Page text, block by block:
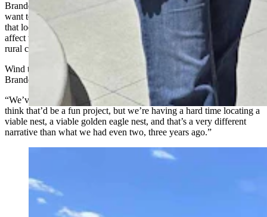
Brande’s group isn’t asking to stop every wind turbine, but they
want tougher siting scrutiny, as well as a cumulative impact review
that looks at how so many wind turbines showing up all at once will
affect wildlife, migration corridors, viewsheds, agricultural land, and
rural communities across Wyoming.
Wind turbines have already killed a number of golden eagles,
Brande said.
“We’ve been trying to place a golden eagle nest cam,” she said. “We
think that’d be a fun project, but we’re having a hard time locating a
viable nest, a viable golden eagle nest, and that’s a very different
narrative than what we had even two, three years ago.”